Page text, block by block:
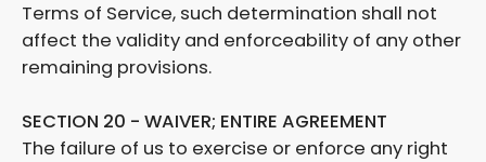
Terms of Service, such determination shall not
affect the validity and enforceability of any other
remaining provisions.
SECTION 20 - WAIVER; ENTIRE AGREEMENT
The failure of us to exercise or enforce any right